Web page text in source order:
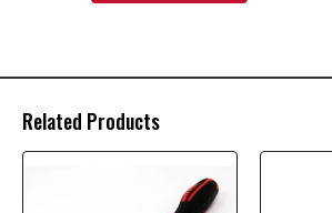
Related Products